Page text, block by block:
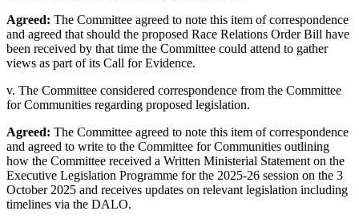
Agreed: The Committee agreed to note this item of correspondence
and agreed that should the proposed Race Relations Order Bill have
been received by that time the Committee could attend to gather
views as part of its Call for Evidence.
v. The Committee considered correspondence from the Committee
for Communities regarding proposed legislation.
Agreed: The Committee agreed to note this item of correspondence
and agreed to write to the Committee for Communities outlining
how the Committee received a Written Ministerial Statement on the
Executive Legislation Programme for the 2025-26 session on the 3
October 2025 and receives updates on relevant legislation including
timelines via the DALO.